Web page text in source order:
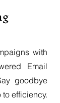
with
Email
goodbye
efficiency.